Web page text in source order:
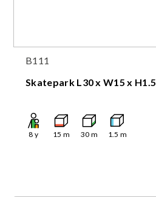
B111
Skatepark L30 x W15 x H1.5
8 y 15 m 30 m 1.5 m